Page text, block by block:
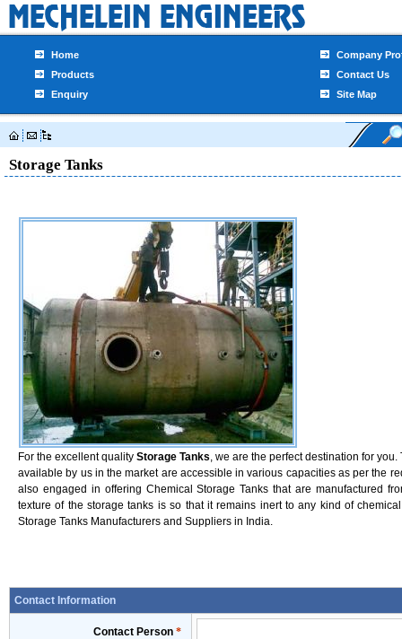
Home
Company
Products
Contact Us
Enquiry
Site Map
Storage Tanks
For the excellent quality Storage Tanks, we are the perfect destination for
available by us in the market are accessible in various capacities as per the
also engaged in offering Chemical Storage Tanks that are manufactured
texture of the storage tanks is so that it remains inert to any kind of
Storage Tanks Manufacturers and Suppliers in India.
Contact Information
Contact Person *